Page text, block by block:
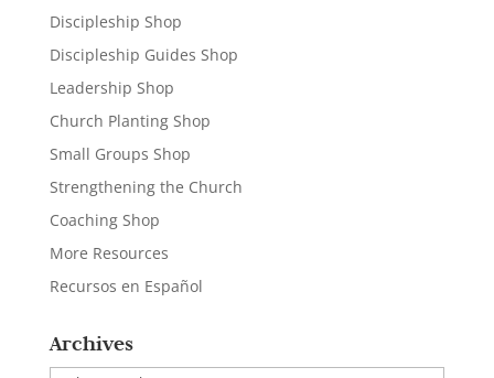
Discipleship Shop
Discipleship Guides Shop
Leadership Shop
Church Planting Shop
Small Groups Shop
Strengthening the Church
Coaching Shop
More Resources
Recursos en Español
Archives